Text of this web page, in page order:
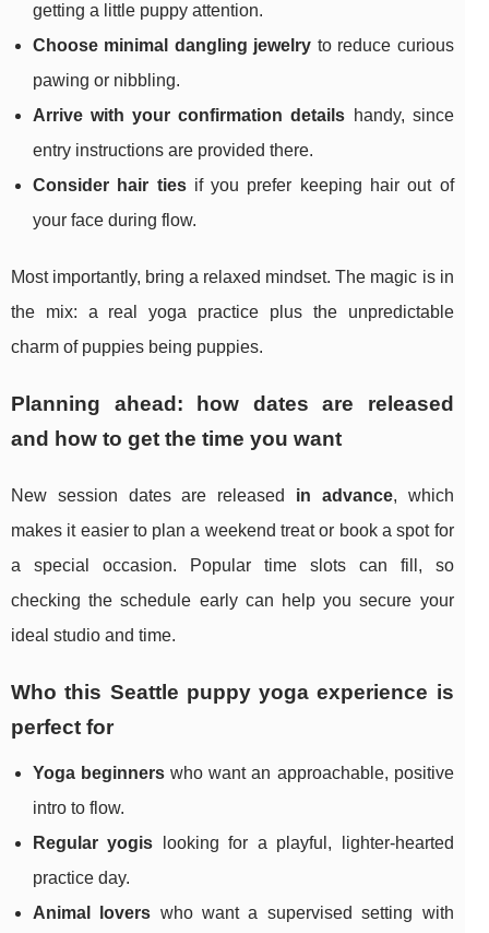
getting a little puppy attention.
Choose minimal dangling jewelry to reduce curious
pawing or nibbling.
Arrive with your confirmation details handy, since
entry instructions are provided there.
Consider hair tiesif you prefer keeping hair out of
your face during flow.
Most importantly, bring a relaxed mindset. The magic is in
the mix: a real yoga practice plus the unpredictable
charm of puppies being puppies.
Planning ahead: how dates are released
and how to get the time you want
New session dates are released in advance, which
makes it easier to plan a weekend treat or book a spot for
a special occasion. Popular time slots can fill, so
checking the schedule early can help you secure your
ideal studio and time.
Who this Seattle puppy yoga experience is
perfect for
Yoga beginners who want an approachable, positive
intro to flow.
Regular yogis looking for a playful, lighter-hearted
practice day.
Animal lovers who want a supervised setting with